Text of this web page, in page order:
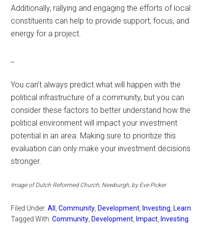
Additionally, rallying and engaging the efforts of local
constituents can help to provide support, focus, and
energy for a project.
You can’t always predict what will happen with the
political infrastructure of a community, but you can
consider these factors to better understand how the
political environment will impact your investment
potential in an area. Making sure to prioritize this
evaluation can only make your investment decisions
stronger.
Image of Dutch Reformed Church, Newburgh, by Eve Picker
Filed Under:All ,Community Development Investing Learn
Tagged With:Community Development Impact Investing